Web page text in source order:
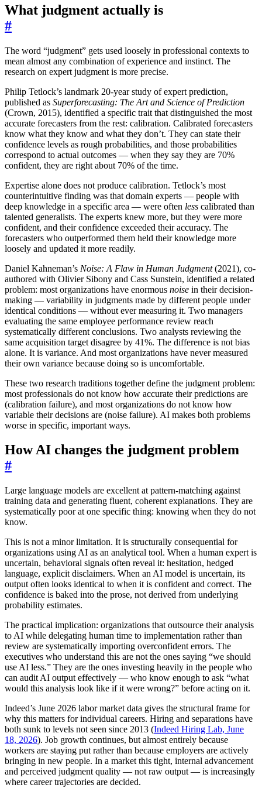
What judgment actually is
#
The word “judgment” gets used loosely in professional contexts to
mean almost any combination of experience and instinct. The
research on expert judgment is more precise.
Philip Tetlock’s landmark 20-year study of expert prediction,
published as Superforecasting: The Art and Science of Prediction
(Crown, 2015), identified a specific trait that distinguished the most
accurate forecasters from the rest: calibration. Calibrated forecasters
know what they know and what they don’t. They can state their
confidence levels as rough probabilities, and those probabilities
correspond to actual outcomes — when they say they are 70%
confident, they are right about 70% of the time.
Expertise alone does not produce calibration. Tetlock’s most
counterintuitive finding was that domain experts — people with
deep knowledge in a specific area — were often less calibrated than
talented generalists. The experts knew more, but they were more
confident, and their confidence exceeded their accuracy. The
forecasters who outperformed them held their knowledge more
loosely and updated it more readily.
Daniel Kahneman’s Noise: A Flaw in Human Judgment(2021), co-
authored with Olivier Sibony and Cass Sunstein, identified a related
problem: most organizations have enormous noise in their decision-
making — variability in judgments made by different people under
identical conditions — without ever measuring it. Two managers
evaluating the same employee performance review reach
systematically different conclusions. Two analysts reviewing the
same acquisition target disagree by 41%. The difference is not bias
alone. It is variance. And most organizations have never measured
their own variance because doing so is uncomfortable.
These two research traditions together define the judgment problem:
most professionals do not know how accurate their predictions are
(calibration failure), and most organizations do not know how
variable their decisions are (noise failure). AI makes both problems
worse in specific, important ways.
How AI changes the judgment problem
#
Large language models are excellent at pattern-matching against
training data and generating fluent, coherent explanations. They are
systematically poor at one specific thing: knowing when they do not
know.
This is not a minor limitation. It is structurally consequential for
organizations using AI as an analytical tool. When a human expert is
uncertain, behavioral signals often reveal it: hesitation, hedged
language, explicit disclaimers. When an AI model is uncertain, its
output often looks identical to when it is confident and correct. The
confidence is baked into the prose, not derived from underlying
probability estimates.
The practical implication: organizations that outsource their analysis
to AI while delegating human time to implementation rather than
review are systematically importing overconfident errors. The
executives who understand this are not the ones saying “we should
use AI less.” They are the ones investing heavily in the people who
can audit AI output effectively — who know enough to ask “what
would this analysis look like if it were wrong?” before acting on it.
Indeed’s June 2026 labor market data gives the structural frame for
why this matters for individual careers. Hiring and separations have
both sunk to levels not seen since 2013 (Indeed Hiring Lab, June
18, 2026). Job growth continues, but almost entirely because
workers are staying put rather than because employers are actively
bringing in new people. In a market this tight, internal advancement
and perceived judgment quality — not raw output — is increasingly
where career trajectories are decided.